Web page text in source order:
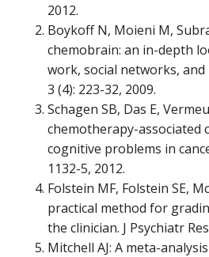
2012.
Boykoff N, Moieni M,
chemobrain: an in-depth
work, social networks, and
3 (4): 223-32, 2009.
Schagen SB, Das E,
chemotherapy-
cognitive problems in
1132-5, 2012.
Folstein MF, Folstein SE,
practical method for
the clinician. J Psychiatr
Mitchell AJ: A meta-